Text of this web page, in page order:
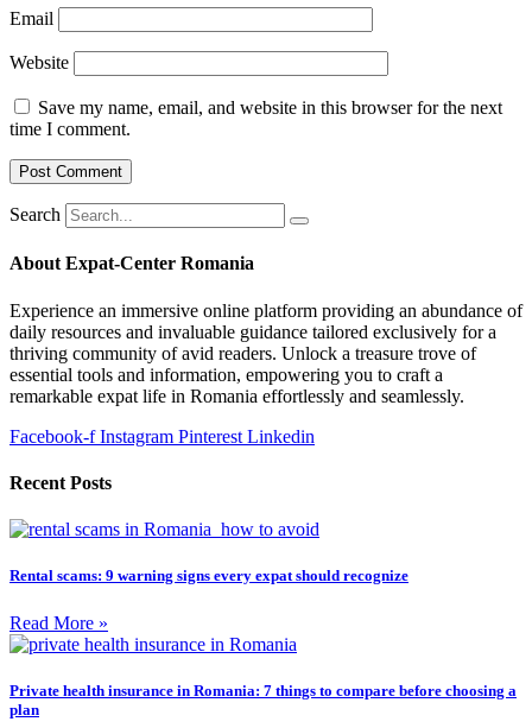
Email
Website
Save my name, email, and website in this browser for the next
time I comment.
Search
About Expat-Center Romania
Experience an immersive online platform providing an abundance of
daily resources and invaluable guidance tailored exclusively for a
thriving community of avid readers. Unlock a treasure trove of
essential tools and information, empowering you to craft a
remarkable expat life in Romania effortlessly and seamlessly.
Facebook-f Instagram Pinterest Linkedin
Recent Posts
Rental scams: 9 warning signs every expat should recognize
Read More »
Private health insurance in Romania: 7 things to compare before choosing a
plan